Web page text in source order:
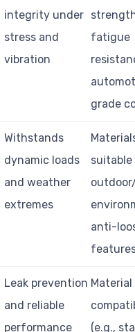
integrity under
stress and
vibration
fatigue
grade
Withstands
dynamic loads
and weather
extremes
anti-
Leak prevention
and reliable
performance
Material
(e.g.,